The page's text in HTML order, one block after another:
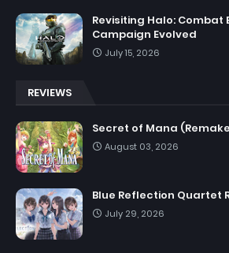
Revisiting Halo: Combat
Campaign Evolved
July 15, 2026
REVIEWS
Secret of Mana
August 03, 2026
Blue Reflection Quartet
July 29, 2026